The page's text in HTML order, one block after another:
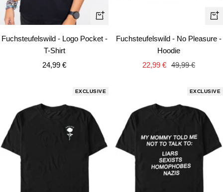
Quick
Fuchsteufelswild - Logo Pocket -
T-Shirt
Sale
24,99 €
Fuchsteufelswild - No Pleasure -
Hoodie
Sale
22,99 € Regular
49,99 €
EXCLUSIVE EXCLUSIVE